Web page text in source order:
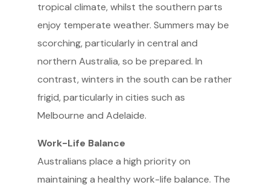
tropical climate, whilst the southern parts
enjoy temperate weather. Summers may be
scorching, particularly in central and
northern Australia, so be prepared. In
contrast, winters in the south can be rather
frigid, particularly in cities such as
Melbourne and Adelaide.
Work-Life Balance
Australians place a high priority on
maintaining a healthy work-life balance. The